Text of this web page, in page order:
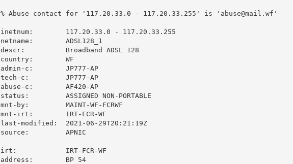
% Abuse contact for '117.20.33.0 - 117.20.33.255' is ' abuse@mail.wf '
inetnum:        117.20.33.0 - 117.20.33.255
netname:        ADSL128_1
descr:          Broadband ADSL 128
country:        WF
admin-c:        JP777-AP
tech-c:         JP777-AP
abuse-c:        AF420-AP
status:         ASSIGNED NON-PORTABLE
mnt-by:         MAINT-WF-FCRWF
mnt-irt:        IRT-FCR-WF
last-modified:  2021-06-29T20:21:19Z
source:         APNIC
irt:            IRT-FCR-WF
address:        BP 54